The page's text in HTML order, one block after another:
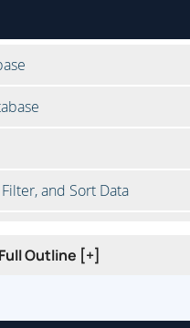
and Sort Data
in Access
Outline [+]